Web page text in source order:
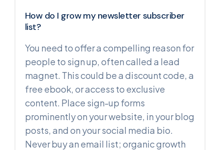
How do I grow my newsletter subscriber
list?
You need to offer a compelling reason for
people to sign up, often called a lead
magnet. This could be a discount code, a
free ebook, or access to exclusive
content. Place sign-up forms
prominently on your website, in your blog
posts, and on your social media bio.
Never buy an email list; organic growth